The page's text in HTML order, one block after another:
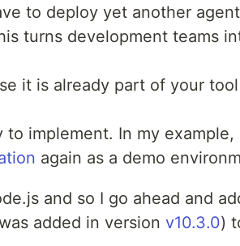
to deploy yet another agent
turns development teams
it is already part of your
implement. In my example,
again as a demo
and so I go ahead and
added in version v10.3.0)